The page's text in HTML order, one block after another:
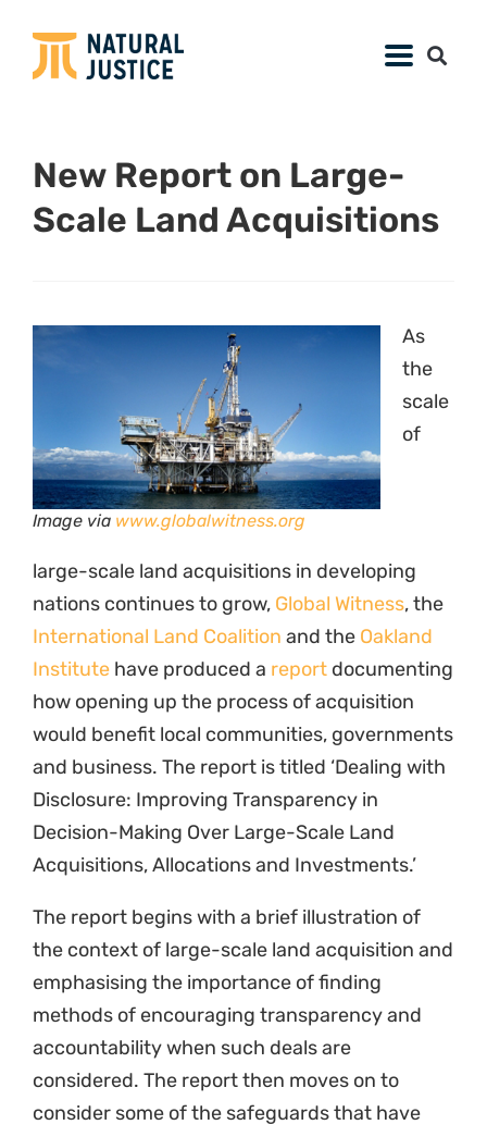
New Report on Large-
Scale Land Acquisitions
Image via www.globalwitness.org
As
the
scale
of
large-scale land acquisitions in developing
nations continues to grow, Global Witness, the
International Land Coalition and the Oakland
Institute have produced a report documenting
how opening up the process of acquisition
would benefit local communities, governments
and business. The report is titled ‘Dealing with
Disclosure: Improving Transparency in
Decision-Making Over Large-Scale Land
Acquisitions, Allocations and Investments.’
The report begins with a brief illustration of
the context of large-scale land acquisition and
emphasising the importance of finding
methods of encouraging transparency and
accountability when such deals are
considered. The report then moves on to
consider some of the safeguards that have